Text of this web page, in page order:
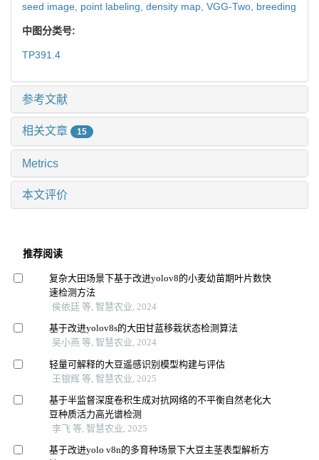
seed image, point labeling, density map, VGG-Two, breeding
中图分类号:
TP391.4
参考文献
相关文章 15
Metrics
本文评价